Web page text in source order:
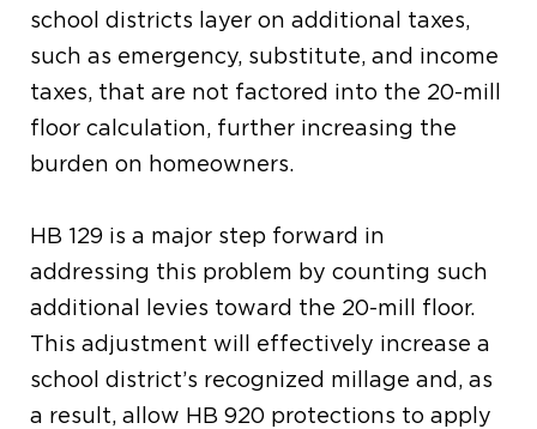
school districts layer on additional taxes,
such as emergency, substitute, and income
taxes, that are not factored into the 20-mill
floorcalculation, further increasing the
burden on homeowners.
HB 129 is a major step forward in
addressing this problem by counting such
additional levies toward the 20-mill floor.
Thisadjustmentwill effectively increase a
school district’s recognized millage and, as
a result,allow HB 920 protections to apply